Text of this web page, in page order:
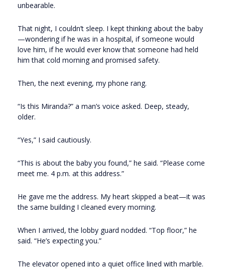
unbearable.
That night, I couldn’t sleep. I kept thinking about the baby
—wondering if he was in a hospital, if someone would
love him, if he would ever know that someone had held
him that cold morning and promised safety.
Then, the next evening, my phone rang.
“Is this Miranda?” a man’s voice asked. Deep, steady,
older.
“Yes,” I said cautiously.
“This is about the baby you found,” he said. “Please come
meet me. 4 p.m. at this address.”
He gave me the address. My heart skipped a beat—it was
the same building I cleaned every morning.
When I arrived, the lobby guard nodded. “Top floor,” he
said. “He’s expecting you.”
The elevator opened into a quiet office lined with marble.